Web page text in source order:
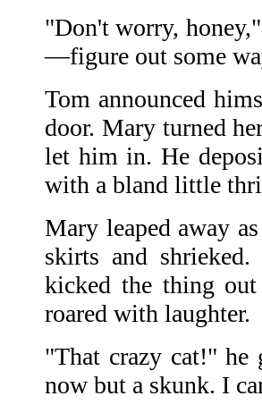
"Don't worry,
—figure out some
Tom announced
door. Mary turned
let him in. He
with a bland little
Mary leaped away
skirts and
kicked the thing
roared with laughter.
"That crazy cat!" he
now but a skunk. I